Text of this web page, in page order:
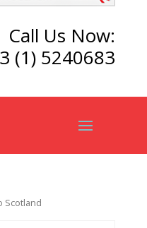
Call Us Now:
(1) 5240683
Scotland